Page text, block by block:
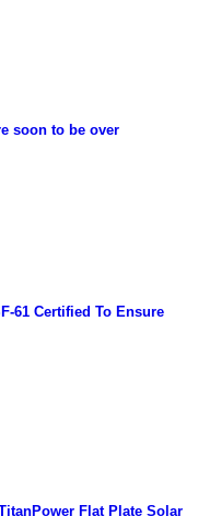
soon to be over
61 Certified To Ensure
Flat Plate Solar